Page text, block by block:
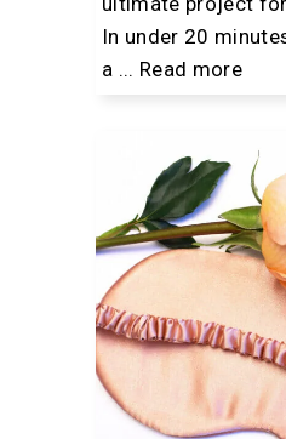
In under 20
a ... Read more